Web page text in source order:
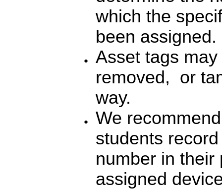
which the
been assigned.
Asset tags
removed, or
way.
We
students
number in their
assigned